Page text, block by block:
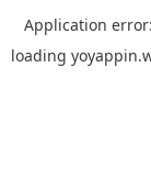
Application
loading